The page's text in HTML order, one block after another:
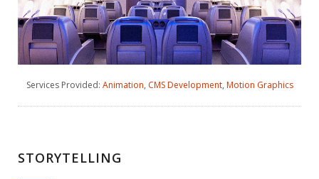
Services Provided: Animation, CMS Development, Motion Graphics
STORYTELLING